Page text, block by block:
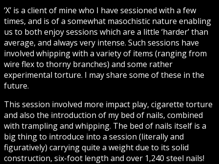
‘X’ is a client of mine who I have sessioned with a few
times, and is of a somewhat masochistic nature enabling
us to both enjoy sessions which are a little ‘harder’ than
average, and always very intense. Such sessions have
involved whipping with a variety of items (ranging from
wire flex to thorny branches) and some rather
experimental torture. I may share some of these in the
future.
This session involved more impact play, cigarette torture
and also the introduction of my bed of nails, combined
with trampling and whipping. The bed of nails itself is a
big thing to introduce into a session (literally and
figuratively) carrying quite a weight due to its solid
construction, six-foot length and over 1,240 steel nails!